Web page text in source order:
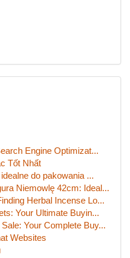
Engine Optimizat...
Tốt Nhất
do pakowania ...
Niemowlę 42cm: Ideal...
Herbal Incense Lo...
Your Ultimate Buyin...
Your Complete Buy...
Websites